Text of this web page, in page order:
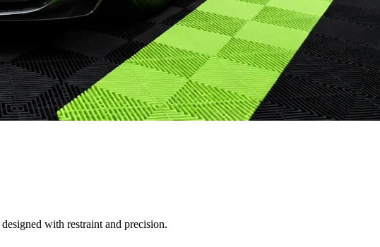
with restraint and precision.